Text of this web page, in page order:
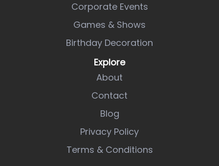
Corporate Events
Games & Shows
Birthday Decoration
Explore
About
Contact
Blog
Privacy Policy
Terms & Conditions